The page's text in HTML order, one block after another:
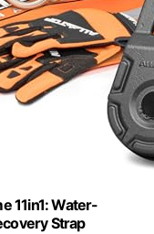
11in1: Water-
Strap